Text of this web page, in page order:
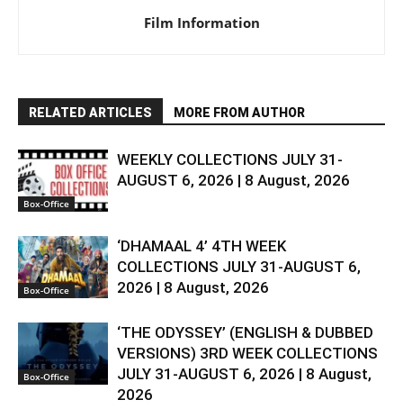
Film Information
RELATED ARTICLES MORE FROM AUTHOR
Box-Office
WEEKLY COLLECTIONS JULY 31-
AUGUST 6, 2026 | 8 August, 2026
Box-Office
‘DHAMAAL 4’ 4TH WEEK
COLLECTIONS JULY 31-AUGUST 6,
2026 | 8 August, 2026
Box-Office
‘THE ODYSSEY’ (ENGLISH & DUBBED
VERSIONS) 3RD WEEK COLLECTIONS
JULY 31-AUGUST 6, 2026 | 8 August,
2026